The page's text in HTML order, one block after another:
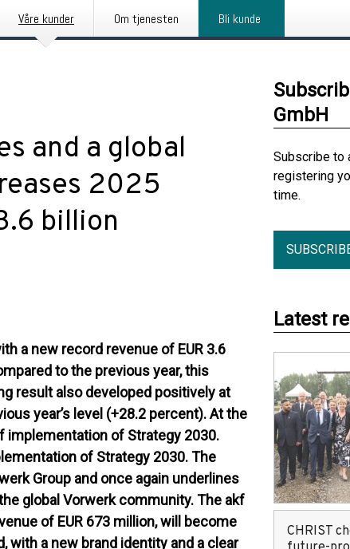
Våre kunder Om tjenesten Bli kunde
and a global
2025
billion
a new record revenue of EUR 3.6
to the previous year, this
result also developed positively at
year’s level (+28.2 percent). At the
implementation of Strategy 2030.
of Strategy 2030. The
Group and once again underlines
global Vorwerk community. The akf
of EUR 673 million, will become
with a new brand identity and a clear
GmbH
Subscribe to
registering
time.
Latest
CHRIST